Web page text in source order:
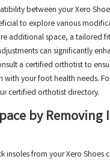
between your Xero
to explore various
additional space, a tailored
can significantly
a certified orthotist to
with your foot health needs.
certified orthotist directory.
by Removing
insoles from your Xero Shoes